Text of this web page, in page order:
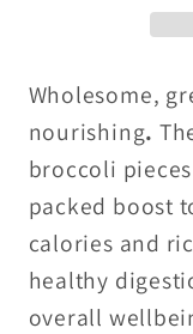
Wholesome,
nourishing.
broccoli
packed boost
calories and
healthy
overall